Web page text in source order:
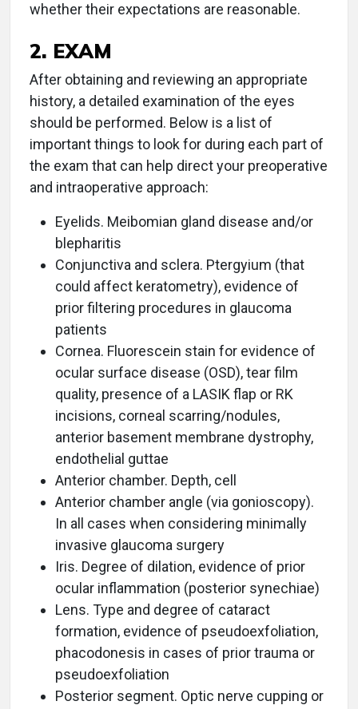
whether their expectations are reasonable.
2. EXAM
After obtaining and reviewing an appropriate
history, a detailed examination of the eyes
should be performed. Below is a list of
important things to look for during each part of
the exam that can help direct your preoperative
and intraoperative approach:
Eyelids. Meibomian gland disease and/or
blepharitis
Conjunctiva and sclera. Ptergyium (that
could affect keratometry), evidence of
prior filtering procedures in glaucoma
patients
Cornea. Fluorescein stain for evidence of
ocular surface disease (OSD), tear film
quality, presence of a LASIK flap or RK
incisions, corneal scarring/nodules,
anterior basement membrane dystrophy,
endothelial guttae
Anterior chamber. Depth, cell
Anterior chamber angle (via gonioscopy).
In all cases when considering minimally
invasive glaucoma surgery
Iris. Degree of dilation, evidence of prior
ocular inflammation (posterior synechiae)
Lens. Type and degree of cataract
formation, evidence of pseudoexfoliation,
phacodonesis in cases of prior trauma or
pseudoexfoliation
Posterior segment. Optic nerve cupping or